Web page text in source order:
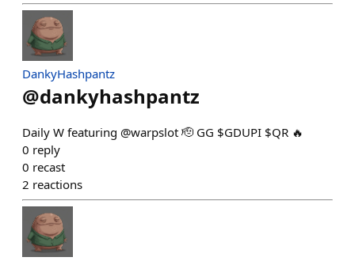
DankyHashpantz
@dankyhashpantz
Daily W featuring @warpslot 🫡 GG $GDUPI $QR 🔥
0 reply
0 recast
2 reactions